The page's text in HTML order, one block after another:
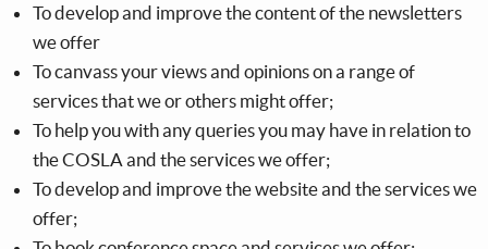
To develop and improve the content of the newsletters
we offer
To canvass your views and opinions on a range of
services that we or others might offer;
To help you with any queries you may have in relation to
the COSLA and the services we offer;
To develop and improve the website and the services we
offer;